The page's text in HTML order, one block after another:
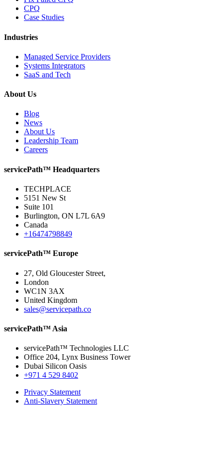
CPQ
Case Studies
Industries
Managed Service Providers
Systems Integrators
SaaS and Tech
About Us
Blog
News
About Us
Leadership Team
Careers
servicePath™ Headquarters
TECHPLACE
5151 New St
Suite 101
Burlington, ON L7L 6A9
Canada
+16474798849
servicePath™ Europe
27, Old Gloucester Street,
London
WC1N 3AX
United Kingdom
sales@servicepath.co
servicePath™ Asia
servicePath™ Technologies LLC
Office 204, Lynx Business Tower
Dubai Silicon Oasis
+971 4 529 8402
Privacy Statement
Anti-Slavery Statement